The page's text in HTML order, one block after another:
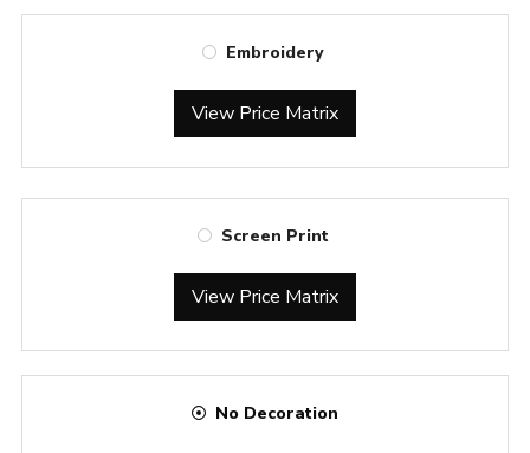
Embroidery
View Price Matrix
Screen Print
View Price Matrix
No Decoration